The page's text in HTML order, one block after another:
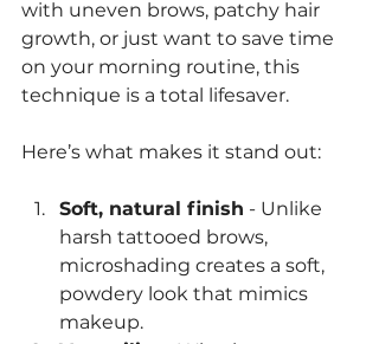
with uneven brows, patchy hair
growth, or just want to save time
on your morning routine, this
technique is a total lifesaver.
Here’s what makes it stand out:
Soft, natural finish - Unlike
harsh tattooed brows,
microshading creates a soft,
powdery look that mimics
makeup.